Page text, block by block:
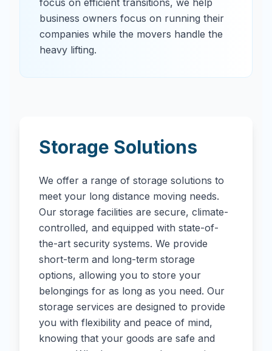
focus on efficient transitions, we help
business owners focus on running their
companies while the movers handle the
heavy lifting.
Storage Solutions
We offer a range of storage solutions to
meet your long distance moving needs.
Our storage facilities are secure, climate-
controlled, and equipped with state-of-
the-art security systems. We provide
short-term and long-term storage
options, allowing you to store your
belongings for as long as you need. Our
storage services are designed to provide
you with flexibility and peace of mind,
knowing that your goods are safe and